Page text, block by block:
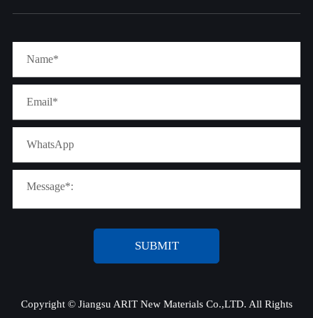
SUBMIT
Copyright © Jiangsu ARIT New Materials Co.,LTD. All Rights